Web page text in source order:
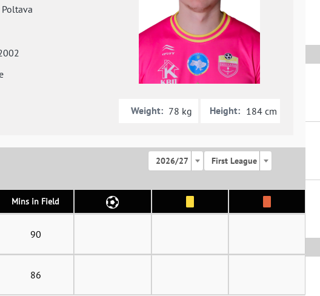
Poltava
Weight: 78 kg Height: 184 cm
2026/27 First League
Mins in Field
90
86